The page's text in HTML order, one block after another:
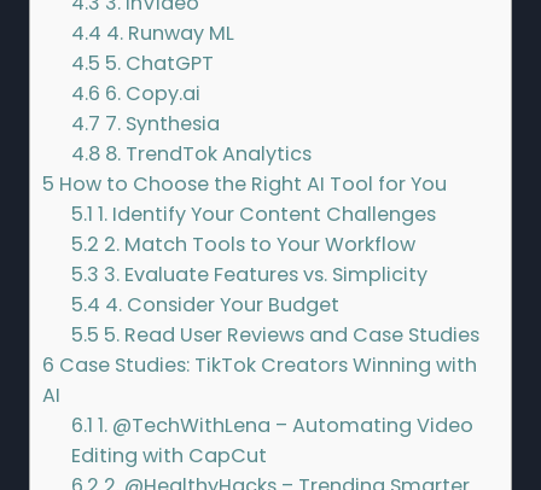
4.4 4. Runway ML
4.5 5. ChatGPT
4.6 6. Copy.ai
4.7 7. Synthesia
4.8 8. TrendTok Analytics
5 How to Choose the Right AI Tool for You
5.1 1. Identify Your Content Challenges
5.2 2. Match Tools to Your Workflow
5.3 3. Evaluate Features vs. Simplicity
5.4 4. Consider Your Budget
5.5 5. Read User Reviews and Case Studies
6 Case Studies: TikTok Creators Winning with
AI
6.1 1. @TechWithLena – Automating Video
Editing with CapCut